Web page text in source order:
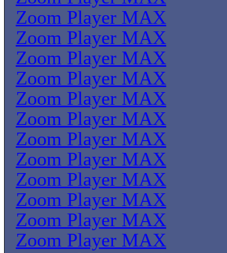
Zoom Player MAX
Zoom Player MAX
Zoom Player MAX
Zoom Player MAX
Zoom Player MAX
Zoom Player MAX
Zoom Player MAX
Zoom Player MAX
Zoom Player MAX
Zoom Player MAX
Zoom Player MAX
Zoom Player MAX